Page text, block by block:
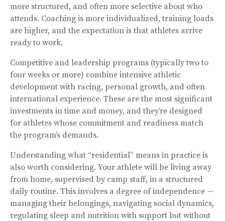
more structured, and often more selective about who
attends. Coaching is more individualized, training loads
are higher, and the expectation is that athletes arrive
ready to work.
Competitive and leadership programs (typically two to
four weeks or more) combine intensive athletic
development with racing, personal growth, and often
international experience. These are the most significant
investments in time and money, and they’re designed
for athletes whose commitment and readiness match
the program’s demands.
Understanding what “residential” means in practice is
also worth considering. Your athlete will be living away
from home, supervised by camp staff, in a structured
daily routine. This involves a degree of independence —
managing their belongings, navigating social dynamics,
regulating sleep and nutrition with support but without